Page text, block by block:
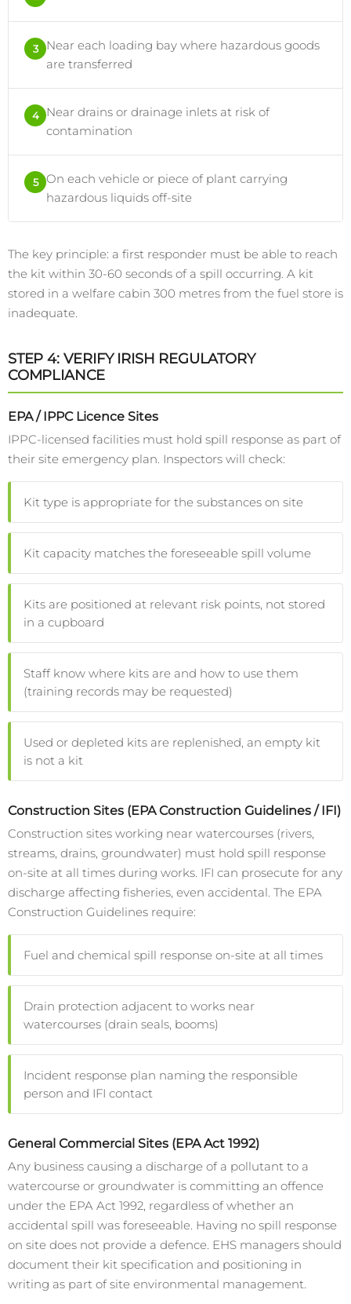
3
Near each loading bay where hazardous goods
are transferred
4
Near drains or drainage inlets at risk of
contamination
5
On each vehicle or piece of plant carrying
hazardous liquids off-site
The key principle: a first responder must be able to reach
the kit within 30-60 seconds of a spill occurring. A kit
stored in a welfare cabin 300 metres from the fuel store is
inadequate.
STEP 4: VERIFY IRISH REGULATORY
COMPLIANCE
EPA / IPPC Licence Sites
IPPC-licensed facilities must hold spill response as part of
their site emergency plan. Inspectors will check:
Kit type is appropriate for the substances on site
Kit capacity matches the foreseeable spill volume
Kits are positioned at relevant risk points, not stored
in a cupboard
Staff know where kits are and how to use them
(training records may be requested)
Used or depleted kits are replenished, an empty kit
is not a kit
Construction Sites (EPA Construction Guidelines / IFI)
Construction sites working near watercourses (rivers,
streams, drains, groundwater) must hold spill response
on-site at all times during works. IFI can prosecute for any
discharge affecting fisheries, even accidental. The EPA
Construction Guidelines require:
Fuel and chemical spill response on-site at all times
Drain protection adjacent to works near
watercourses (drain seals, booms)
Incident response plan naming the responsible
person and IFI contact
General Commercial Sites (EPA Act 1992)
Any business causing a discharge of a pollutant to a
watercourse or groundwater is committing an offence
under the EPA Act 1992, regardless of whether an
accidental spill was foreseeable. Having no spill response
on site does not provide a defence. EHS managers should
document their kit specification and positioning in
writing as part of site environmental management.